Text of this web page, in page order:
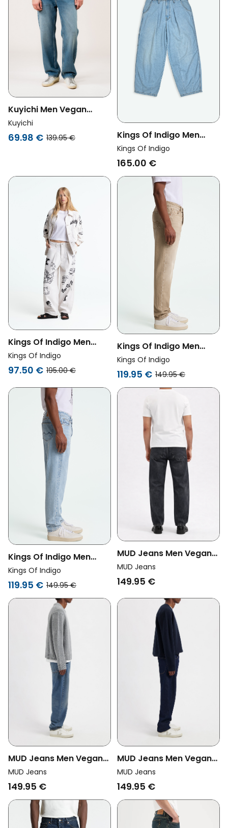
Kuyichi Men Vegan
Jeans Larry Loose
Lifecycle Blue
Kuyichi
69.98 € 139.95 €
Kings Of Indigo Men
Vegan Jeans Sabium
Horcete Super Light Blue
Kings Of Indigo
165.00 €
Kings Of Indigo Men
Vegan Pants Kimmy
Amsterdam Scribble
Kings Of Indigo
97.50 € 195.00 €
Kings Of Indigo Men
Vegan Jeans Sushan
Retro Beige
Kings Of Indigo
119.95 € 149.95 €
Kings Of Indigo Men
Vegan Jeans Sushan
Blue Reef
Kings Of Indigo
119.95 € 149.95 €
MUD Jeans Men Vegan
Jeans Ben Mid Baggy
Black Vintage
MUD Jeans
149.95 €
MUD Jeans Men Vegan
Jeans Ben Mid Baggy
Earth Stone Blue
MUD Jeans
149.95 €
MUD Jeans Men Vegan
Jeans Ben Mid Baggy
Dry Dark Blue
MUD Jeans
149.95 €